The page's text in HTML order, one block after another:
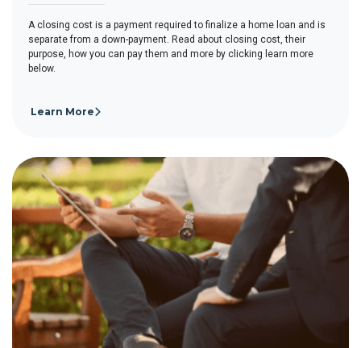
A closing cost is a payment required to finalize a home loan and is
separate from a down-payment. Read about closing cost, their
purpose, how you can pay them and more by clicking learn more
below.
Learn More